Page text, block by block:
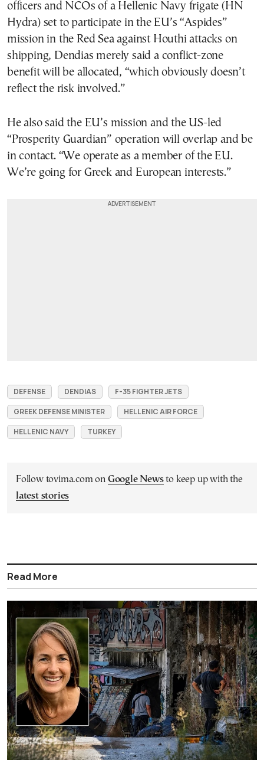
officers and NCOs of a Hellenic Navy frigate (HN
Hydra) set to participate in the EU’s “Aspides”
mission in the Red Sea against Houthi attacks on
shipping, Dendias merely said a conflict-zone
benefit will be allocated, “which obviously doesn’t
reflect the risk involved.”
He also said the EU’s mission and the US-led
“Prosperity Guardian” operation will overlap and be
in contact. “We operate as a member of the EU.
We’re going for Greek and European interests.”
DEFENSE DENDIAS
F-35 FIGHTER JETS
GREEK DEFENSE MINISTER
HELLENIC AIR FORCE
HELLENIC NAVY
TURKEY
Follow tovima.com on Google Newsto keep up with the
latest stories
Read More